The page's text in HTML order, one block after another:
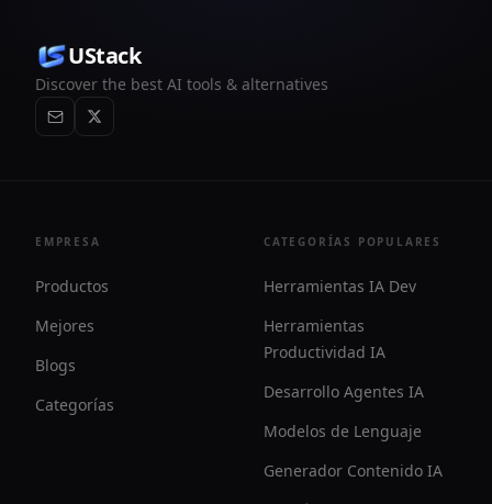
UStack
Discover the best AI tools & alternatives
EMPRESA
Productos
Mejores
Blogs
Categorías
CATEGORÍAS POPULARES
Herramientas IA Dev
Herramientas
Productividad IA
Desarrollo Agentes IA
Modelos de Lenguaje
Generador Contenido IA